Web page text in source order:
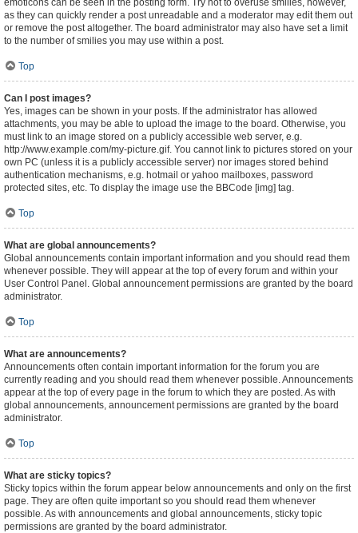
emoticons can be seen in the posting form. Try not to overuse smilies, however,
as they can quickly render a post unreadable and a moderator may edit them out
or remove the post altogether. The board administrator may also have set a limit
to the number of smilies you may use within a post.
Top
Can I post images?
Yes, images can be shown in your posts. If the administrator has allowed
attachments, you may be able to upload the image to the board. Otherwise, you
must link to an image stored on a publicly accessible web server, e.g.
http://www.example.com/my-picture.gif. You cannot link to pictures stored on your
own PC (unless it is a publicly accessible server) nor images stored behind
authentication mechanisms, e.g. hotmail or yahoo mailboxes, password
protected sites, etc. To display the image use the BBCode [img] tag.
Top
What are global announcements?
Global announcements contain important information and you should read them
whenever possible. They will appear at the top of every forum and within your
User Control Panel. Global announcement permissions are granted by the board
administrator.
Top
What are announcements?
Announcements often contain important information for the forum you are
currently reading and you should read them whenever possible. Announcements
appear at the top of every page in the forum to which they are posted. As with
global announcements, announcement permissions are granted by the board
administrator.
Top
What are sticky topics?
Sticky topics within the forum appear below announcements and only on the first
page. They are often quite important so you should read them whenever
possible. As with announcements and global announcements, sticky topic
permissions are granted by the board administrator.